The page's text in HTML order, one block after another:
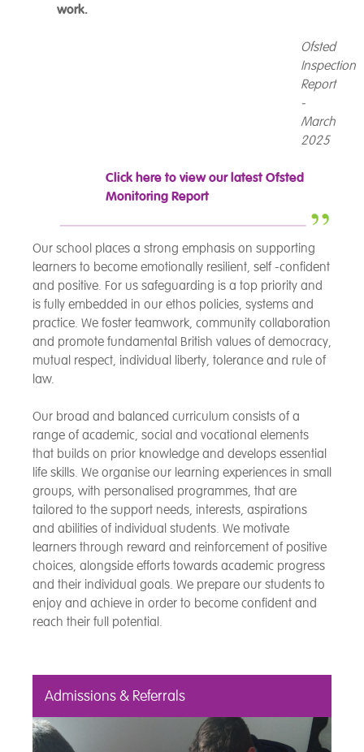
work.
Ofsted
Inspection
Report
-
March
2025
Click here to view our latest Ofsted
Monitoring Report
Our school places a strong emphasis on supporting
learners to become emotionally resilient, self -confident
and positive. For us safeguarding is a top priority and
is fully embedded in our ethos policies, systems and
practice. We foster teamwork, community collaboration
and promote fundamental British values of democracy,
mutual respect, individual liberty, tolerance and rule of
law.
Our broad and balanced curriculum consists of a
range of academic, social and vocational elements
that builds on prior knowledge and develops essential
life skills. We organise our learning experiences in small
groups, with personalised programmes, that are
tailored to the support needs, interests, aspirations
and abilities of individual students. We motivate
learners through reward and reinforcement of positive
choices, alongside efforts towards academic progress
and their individual goals. We prepare our students to
enjoy and achieve in order to become confident and
reach their full potential.
Admissions & Referrals